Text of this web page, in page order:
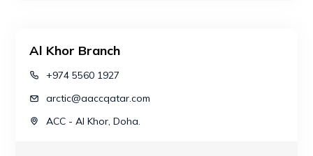
Al Khor Branch
+974 5560 1927
arctic@aaccqatar.com
ACC - Al Khor, Doha.